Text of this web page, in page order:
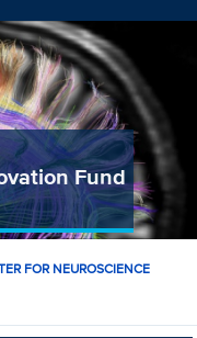
Fund
FOR NEUROSCIENCE